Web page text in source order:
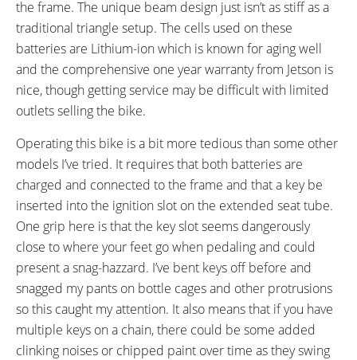
the frame. The unique beam design just isn’t as stiff as a
traditional triangle setup. The cells used on these
batteries are Lithium-ion which is known for aging well
and the comprehensive one year warranty from Jetson is
nice, though getting service may be difficult with limited
outlets selling the bike.
Operating this bike is a bit more tedious than some other
models I’ve tried. It requires that both batteries are
charged and connected to the frame and that a key be
inserted into the ignition slot on the extended seat tube.
One grip here is that the key slot seems dangerously
close to where your feet go when pedaling and could
present a snag-hazzard. I’ve bent keys off before and
snagged my pants on bottle cages and other protrusions
so this caught my attention. It also means that if you have
multiple keys on a chain, there could be some added
clinking noises or chipped paint over time as they swing